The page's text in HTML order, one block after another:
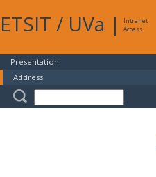
ETSIT / UVa |
Intranet
Access
Presentation
Address